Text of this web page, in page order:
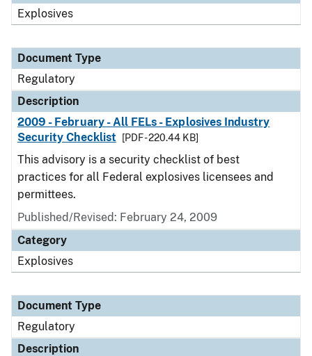
Explosives
Document Type
Regulatory
Description
2009 - February - All FELs - Explosives Industry
Security Checklist
[PDF - 220.44 KB]
This advisory is a security checklist of best
practices for all Federal explosives licensees and
permittees.
Published/Revised: February 24, 2009
Category
Explosives
Document Type
Regulatory
Description